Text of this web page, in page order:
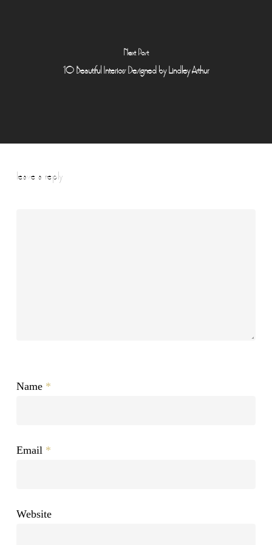
Next Post
10 Beautiful Interiors Designed by Lindley Arthur
leave a reply
Name *
Email *
Website